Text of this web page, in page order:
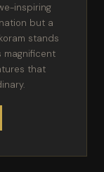
inspiring
but a
stands
magnificent
that